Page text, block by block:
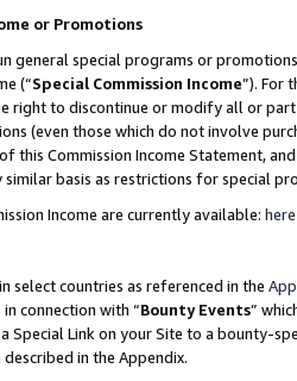
or Promotions
general special programs or
(“Special Commission Income”). For
right to discontinue or modify all or
(even those which do not involve
this Commission Income Statement,
basis as restrictions for special
Income are currently available: here
select countries as referenced in the
connection with “Bounty Events”
Special Link on your Site to a bounty-
in the Appendix.